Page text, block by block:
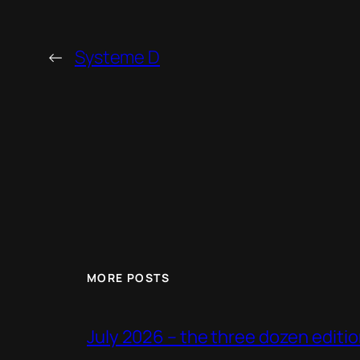
← Systeme D
MORE POSTS
July 2026 – the three dozen